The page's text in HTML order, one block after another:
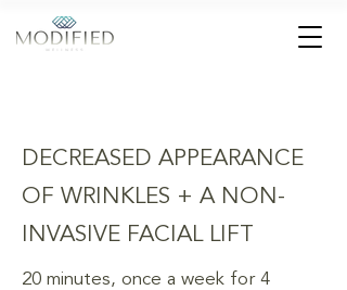
DECREASED APPEARANCE
OF WRINKLES + A NON-
INVASIVE FACIAL LIFT
20 minutes, once a week for 4